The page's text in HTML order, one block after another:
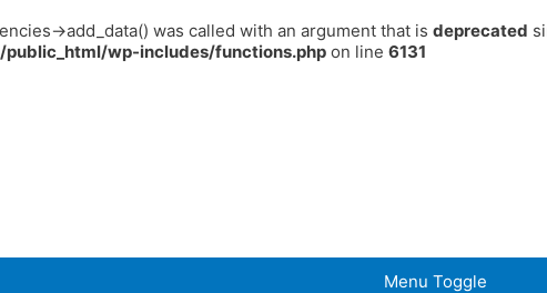
>add_data() was called with an argument that is deprecated
wp-includes/functions.php on line 6131
Menu Toggle